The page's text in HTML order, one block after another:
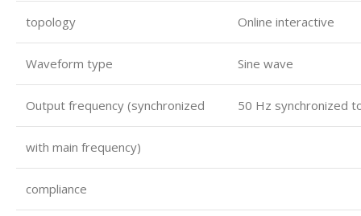
topology Online interactive
Waveform type Sine wave
Output frequency (synchronized 50 Hz synchronized
with main frequency)
compliance